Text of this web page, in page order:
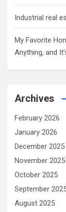
Industrial real
My Favorite
Anything, and
Archives
February 2026
January 2026
December 2025
November 2025
October 2025
September
August 2025